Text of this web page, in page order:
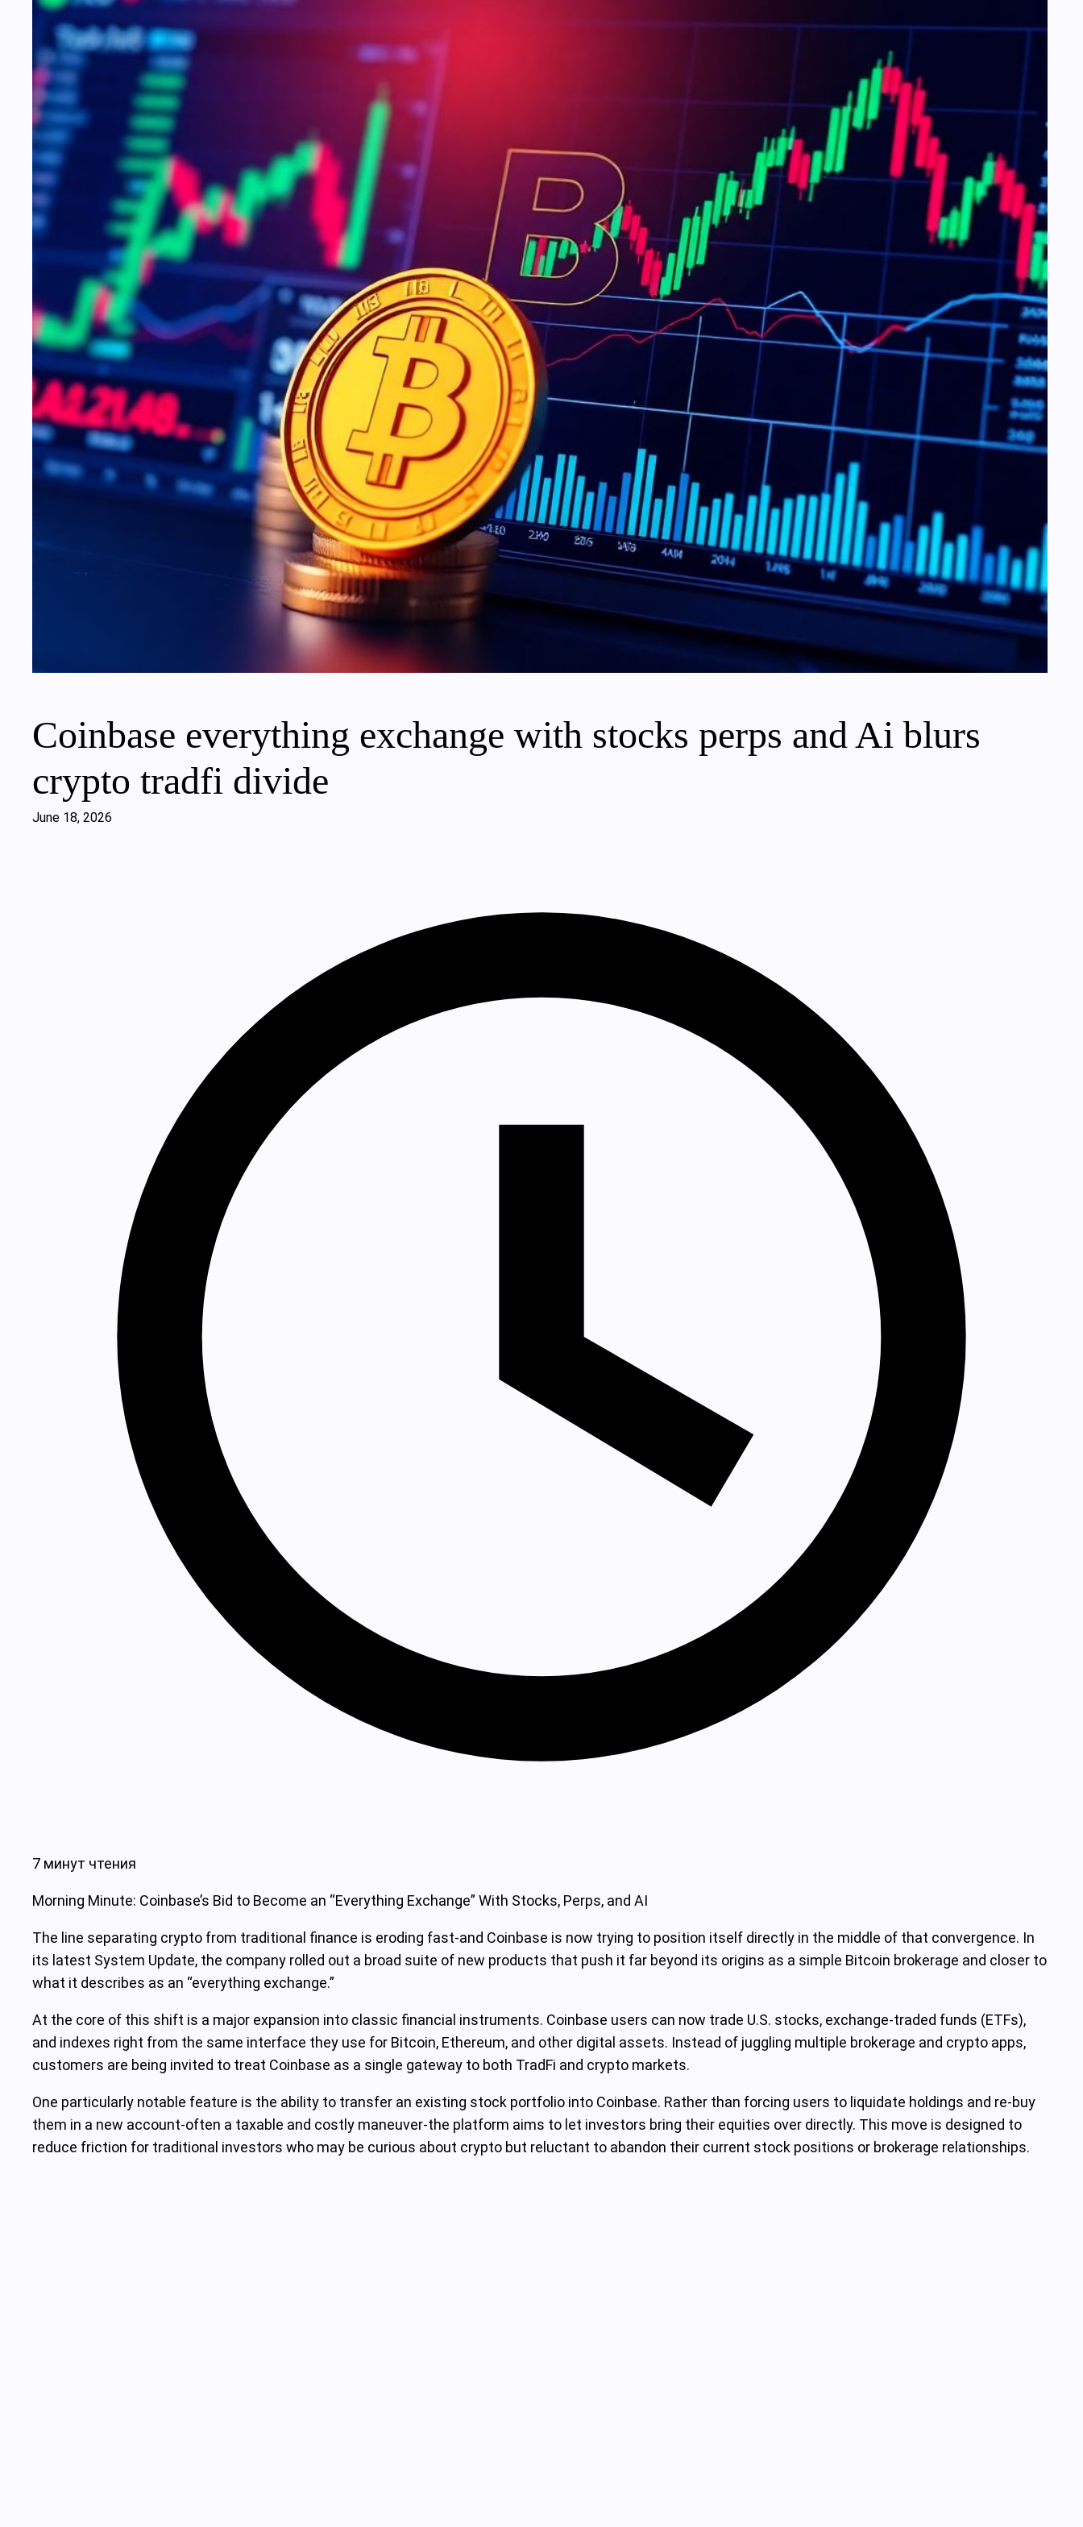
Coinbase everything exchange with stocks perps and Ai blurs
crypto tradfi divide
June 18, 2026
7 минут чтения
Morning Minute: Coinbase’s Bid to Become an “Everything Exchange” With Stocks, Perps, and AI
The line separating crypto from traditional finance is eroding fast-and Coinbase is now trying to position itself directly in the middle of that convergence. In
its latest System Update, the company rolled out a broad suite of new products that push it far beyond its origins as a simple Bitcoin brokerage and closer to
what it describes as an “everything exchange.”
At the core of this shift is a major expansion into classic financial instruments. Coinbase users can now trade U.S. stocks, exchange-traded funds (ETFs),
and indexes right from the same interface they use for Bitcoin, Ethereum, and other digital assets. Instead of juggling multiple brokerage and crypto apps,
customers are being invited to treat Coinbase as a single gateway to both TradFi and crypto markets.
One particularly notable feature is the ability to transfer an existing stock portfolio into Coinbase. Rather than forcing users to liquidate holdings and re-buy
them in a new account-often a taxable and costly maneuver-the platform aims to let investors bring their equities over directly. This move is designed to
reduce friction for traditional investors who may be curious about crypto but reluctant to abandon their current stock positions or brokerage relationships.